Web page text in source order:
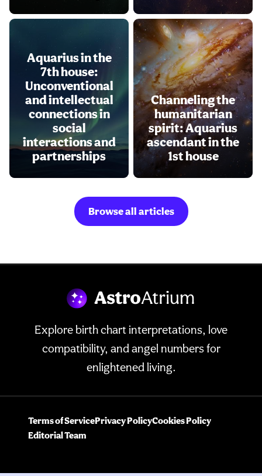
Aquarius in the
7th house:
Unconventional
and intellectual
connections in
social
interactions and
partnerships
Channeling the
humanitarian
spirit: Aquarius
ascendant in the
1st house
Browse all articles
Explore birth chart interpretations, love
compatibility, and angel numbers for
enlightened living.
Terms of ServicePrivacy PolicyCookies Policy
Editorial Team